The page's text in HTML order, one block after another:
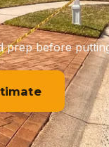
prep before